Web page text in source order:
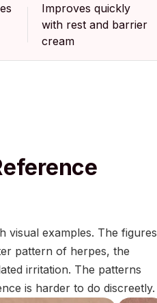
Improves quickly
with rest and barrier
cream
visual examples. The figures
pattern of herpes, the
irritation. The patterns
is harder to do discreetly.